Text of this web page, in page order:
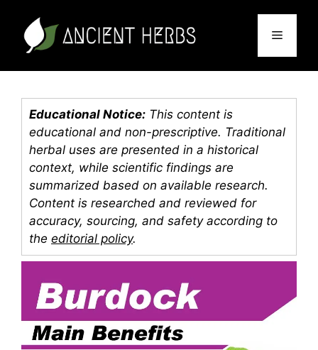
content
Menu
Educational Notice: This content is
educational and non-prescriptive. Traditional
herbal uses are presented in a historical
context, while scientific findings are
summarized based on available research.
Content is researched and reviewed for
accuracy, sourcing, and safety according to
the editorial policy.